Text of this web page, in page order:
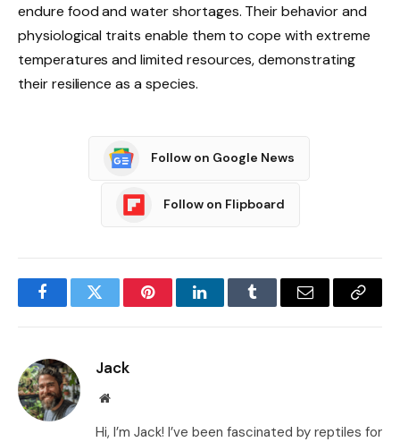
endure food and water shortages. Their behavior and
physiological traits enable them to cope with extreme
temperatures and limited resources, demonstrating
their resilience as a species.
Follow on Google News
Follow on Flipboard
FacebookTwitter PinterestLinkedInTumblr Email
Copy
Jack
Website
Hi, I’m Jack! I’ve been fascinated by reptiles for